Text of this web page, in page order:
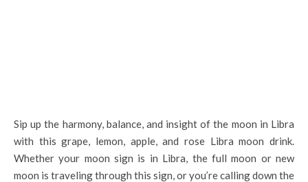
Sip up the harmony, balance, and insight of the moon in Libra
with this grape, lemon, apple, and rose Libra moon drink.
Whether your moon sign is in Libra, the full moon or new
moon is traveling through this sign, or you’re calling down the